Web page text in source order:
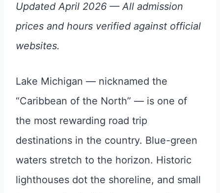
Updated April 2026 — All admission
prices and hours verified against official
websites.
Lake Michigan — nicknamed the
“Caribbean of the North” — is one of
the most rewarding road trip
destinations in the country. Blue-green
waters stretch to the horizon. Historic
lighthouses dot the shoreline, and small